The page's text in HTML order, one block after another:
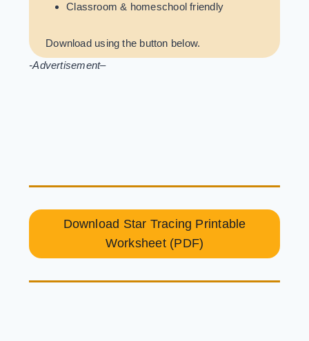
Classroom & homeschool friendly
Download using the button below.
-Advertisement–
Download Star Tracing Printable
Worksheet (PDF)